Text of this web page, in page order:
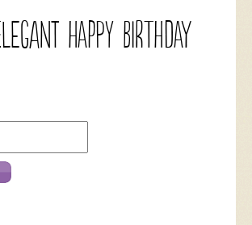
Happy Birthday